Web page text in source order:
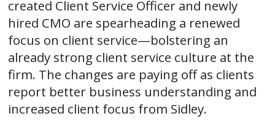
created Client Service Officer and newly
hired CMO are spearheading a renewed
focus on client service—bolstering an
already strong client service culture at the
firm. The changes are paying off as clients
report better business understanding and
increased client focus from Sidley.